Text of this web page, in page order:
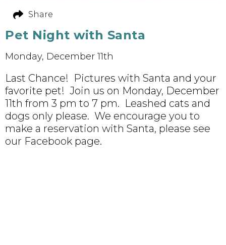
Pet Night with Santa
Monday, December 11th
Last Chance! Pictures with Santa and your
favorite pet! Join us on Monday, December
11th from 3 pm to 7 pm. Leashed cats and
dogs only please. We encourage you to
make a reservation with Santa, please see
our Facebook page.
Share